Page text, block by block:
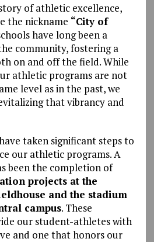
of athletic excellence,
the nickname “City of
have long been a
community, fostering a
on and off the field. While
athletic programs are not
level as in the past, we
that vibrancy and
taken significant steps to
our athletic programs. A
been the completion of
projects at the
and the stadium
campus. These
our student-athletes with
and one that honors our